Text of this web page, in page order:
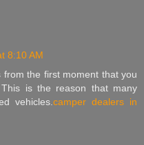
8:10 AM
the first moment that you
is the reason that many
vehicles.camper dealers in